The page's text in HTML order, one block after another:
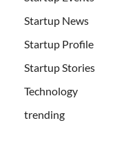
Startup News
Startup Profile
Startup Stories
Technology
trending